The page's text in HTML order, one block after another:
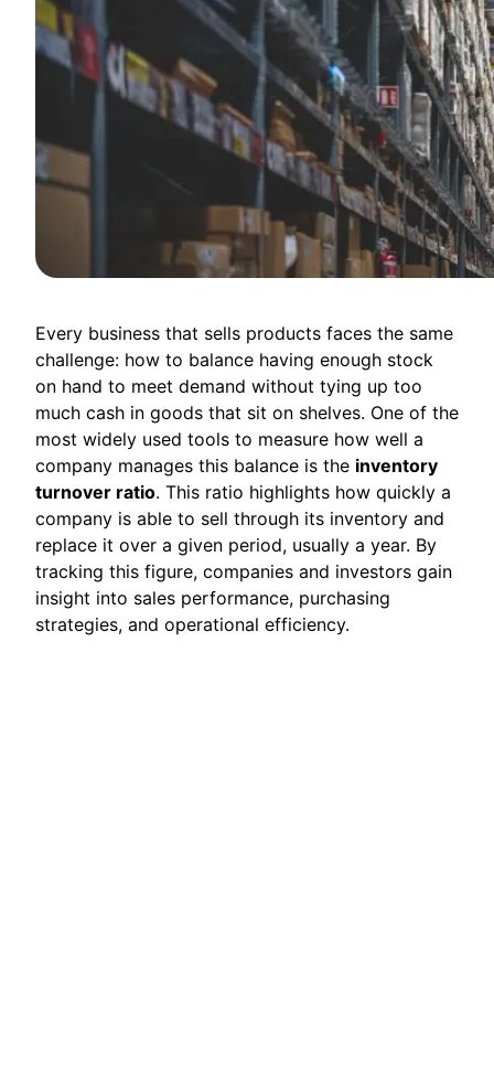
Every business that sells products faces the same
challenge: how to balance having enough stock
on hand to meet demand without tying up too
much cash in goods that sit on shelves. One of the
most widely used tools to measure how well a
company manages this balance is the inventory
turnover ratio. This ratio highlights how quickly a
company is able to sell through its inventory and
replace it over a given period, usually a year. By
tracking this figure, companies and investors gain
insight into sales performance, purchasing
strategies, and operational efficiency.